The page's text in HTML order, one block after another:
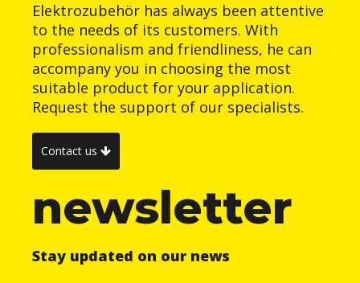
Elektrozubehör has always been attentive
to the needs of its customers. With
professionalism and friendliness, he can
accompany you in choosing the most
suitable product for your application.
Request the support of our specialists.
Contact us
newsletter
Stay updated on our news